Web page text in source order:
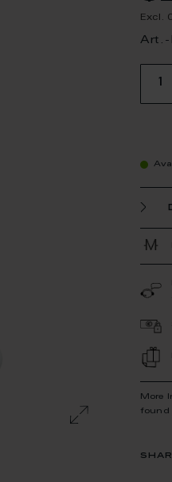
Excl.
Art.-
More
found